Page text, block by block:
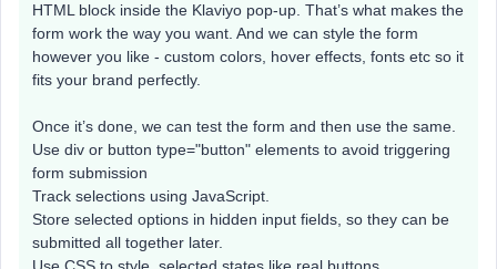
HTML block inside the Klaviyo pop-up. That’s what makes the
form work the way you want. And we can style the form
however you like - custom colors, hover effects, fonts etc so it
fits your brand perfectly.
Once it’s done, we can test the form and then use the same.
Use div or button type="button" elements to avoid triggering
form submission
Track selections using JavaScript.
Store selected options in hidden input fields, so they can be
submitted all together later.